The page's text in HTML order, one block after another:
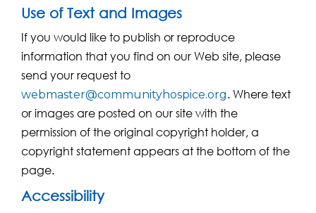
Use of Text and Images
If you would like to publish or reproduce
information that you find on our Web site, please
send your request to
webmaster@communityhospice.org. Where text
or images are posted on our site with the
permission of the original copyright holder, a
copyright statement appears at the bottom of the
page.
Accessibility